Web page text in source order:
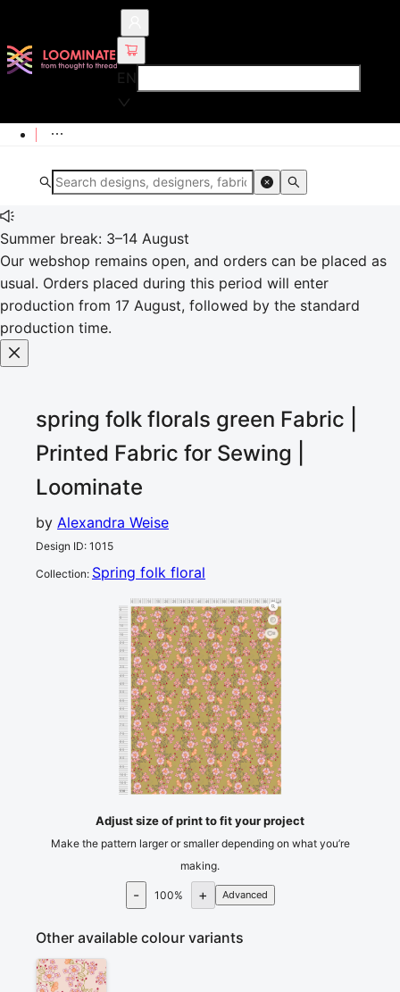
EN
Summer break: 3–14 August
Our webshop remains open, and orders can be placed as
usual. Orders placed during this period will enter
production from 17 August, followed by the standard
production time.
spring folk florals green Fabric |
Printed Fabric for Sewing |
Loominate
by Alexandra Weise
Design ID: 1015
Collection: Spring folk floral
30 35 40 45 60 65 70
cm
0
10
15
20
30
35
40
45
55
60
70
75
80
85
90
95
100
105
110
cm
2
Adjust size of print to fit your project
Make the pattern larger or smaller depending on what you’re
making.
- 100% + Advanced
Other available colour variants